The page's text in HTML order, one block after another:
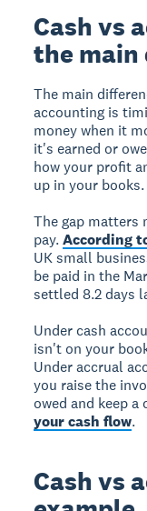
Cash vs
the main
The main
accounting is
money when it
it's earned or
how your profit
up in your books.
The gap matters
pay.According
UK small
be paid in the
settled 8.2 days
Under cash
isn't on your
Under accrual
you raise the
owed and keep a
your cash flow.
Cash vs